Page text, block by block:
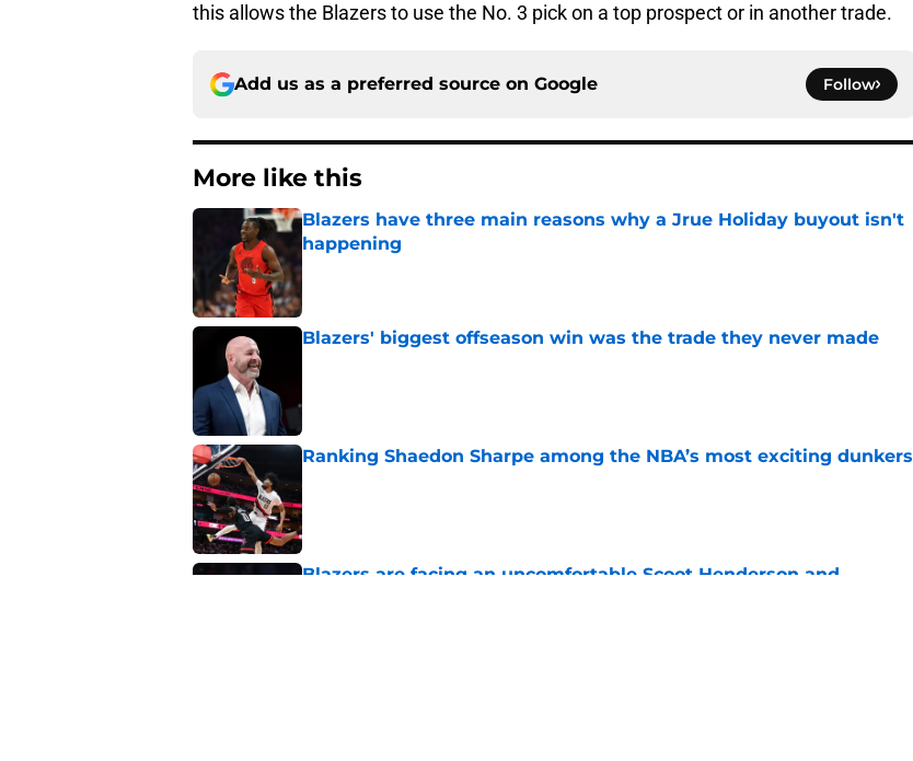
this allows the Blazers to use the No. 3 pick on a top prospect or in another trade.
Add us as a preferred source on Google Follow
More like this
Blazers have three main reasons why a Jrue Holiday buyout isn't
happening
Published by on Invalid Date
Blazers' biggest offseason win was the trade they never made
Ranking Shaedon Sharpe among the NBA’s most exciting dunkers
Blazers are facing an uncomfortable Scoot Henderson and